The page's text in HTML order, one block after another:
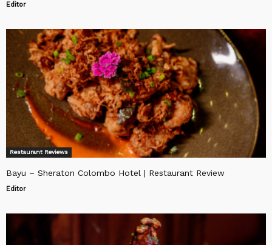
Editor
Restaurant Reviews
Bayu – Sheraton Colombo Hotel | Restaurant Review
Editor